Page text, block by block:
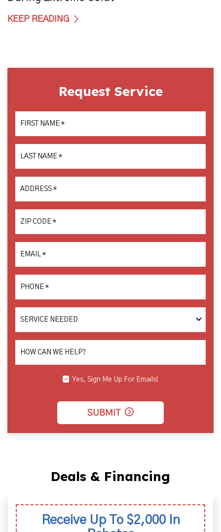
KEEP READING
Request Service
FIRST NAME *
LAST NAME *
ADDRESS *
ZIP CODE *
EMAIL *
PHONE *
SERVICE
HOW CAN WE HELP?
Yes, Sign Me Up For Emails!
SUBMIT
Deals & Financing
In Labor